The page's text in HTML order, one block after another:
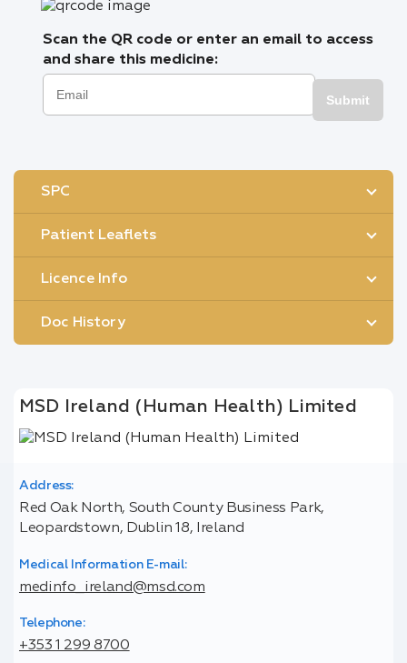
Scan the QR code or enter an email to access
and share this medicine:
Submit
SPC
Patient Leaflets
Licence Info
Doc History
MSD Ireland (Human Health) Limited
Address:
Red Oak North, South County Business Park,
Leopardstown, Dublin 18, Ireland
Medical Information E-mail:
medinfo_ireland@msd.com
Telephone:
+353 1 299 8700